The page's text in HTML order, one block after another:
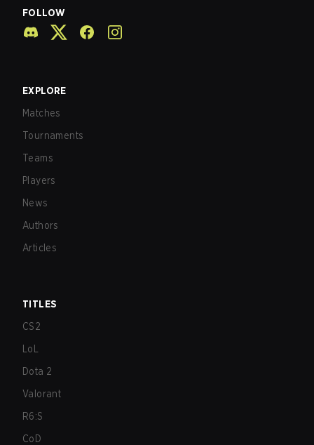
FOLLOW
EXPLORE
Matches
Tournaments
Teams
Players
News
Authors
Articles
TITLES
CS2
LoL
Dota 2
Valorant
R6:S
CoD